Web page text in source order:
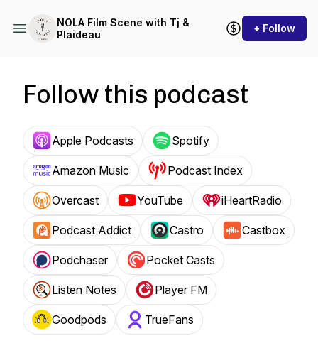
NOLA Film Scene with Tj &
Plaideau
+ Follow
Follow this podcast
Apple Podcasts Spotify
Amazon Music Podcast Index
Overcast YouTube iHeartRadio
Podcast Addict Castro Castbox
Podchaser Pocket Casts
Listen Notes Player FM
Goodpods TrueFans